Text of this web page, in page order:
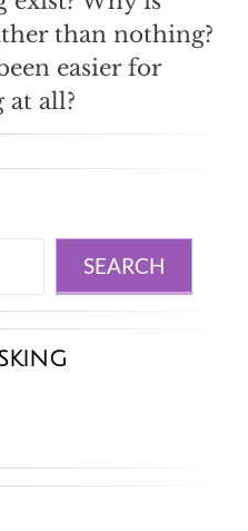
than nothing?
easier for
all?
SEARCH